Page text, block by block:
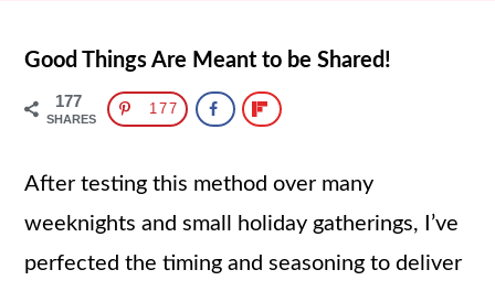
Good Things Are Meant to be Shared!
177
SHARES
177
After testing this method over many
weeknights and small holiday gatherings, I’ve
perfected the timing and seasoning to deliver